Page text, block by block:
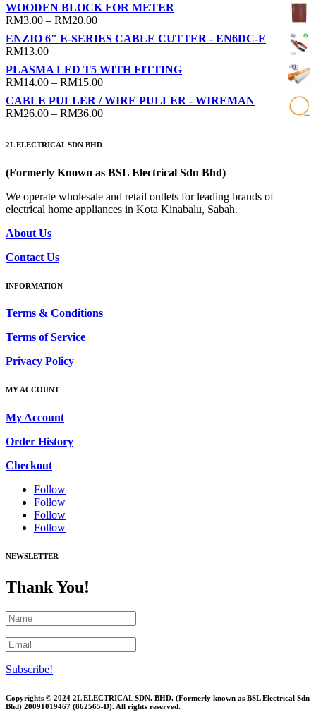
WOODEN BLOCK FOR METER
RM3.00 – RM20.00Price
range:
RM3.00
RM20.00
ENZIO 6" E-SERIES CABLE CUTTER - EN6DC-E
RM13.00
PLASMA LED T5 WITH FITTING
RM14.00 – RM15.00Price
range:
RM14.00
CABLE PULLER / WIRE PULLER - WIREMAN
RM26.00 – RM36.00Price
2L ELECTRICAL SDN BHD
(Formerly Known as BSL Electrical Sdn Bhd)
We operate wholesale and retail outlets for leading brands of
electrical home appliances in Kota Kinabalu, Sabah.
About Us
Contact Us
INFORMATION
Terms & Conditions
Terms of Service
Privacy Policy
MY ACCOUNT
My Account
Order History
Checkout
Follow
Follow
Follow
Follow
NEWSLETTER
Thank You!
Subscribe!
Copyrights © 2024 2L ELECTRICAL SDN. BHD. (Formerly known as BSL Electrical Sdn
Bhd) 20091019467 (862565-D). All rights reserved.